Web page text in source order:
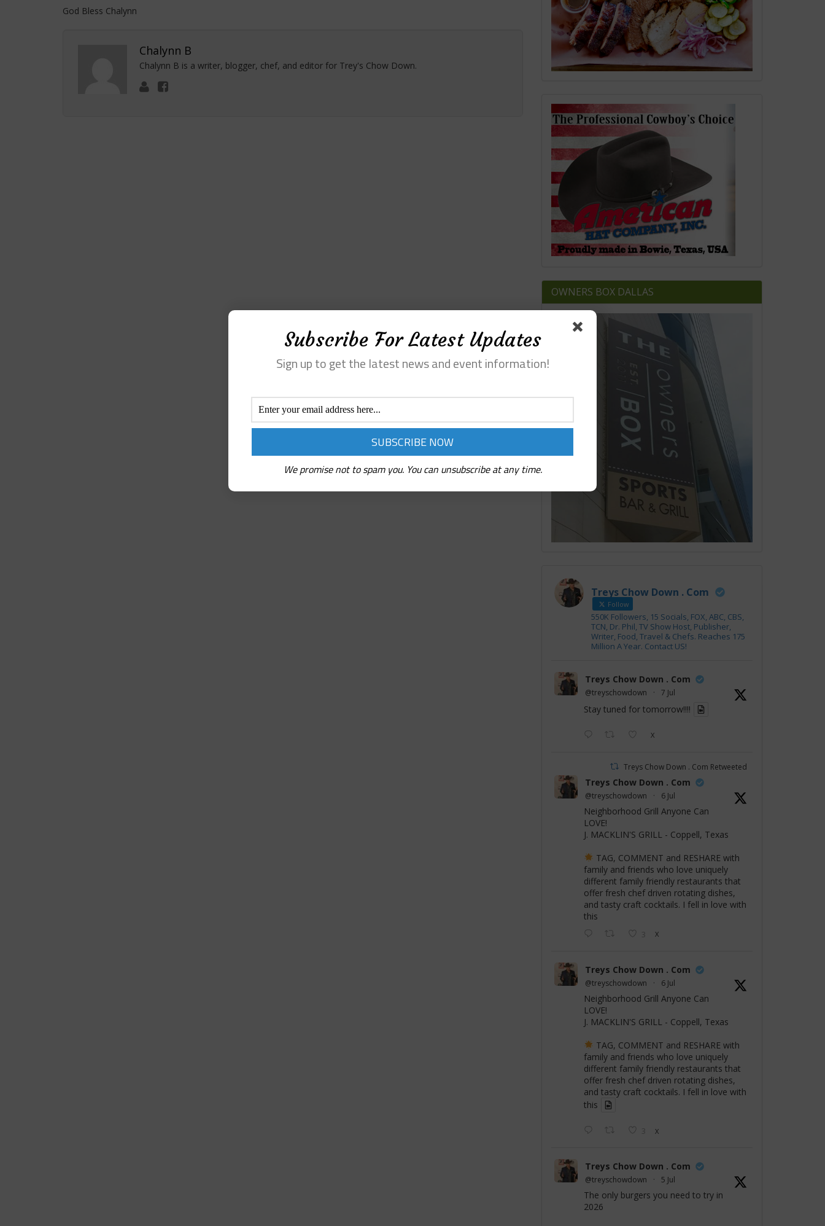
God Bless Chalynn
Chalynn B
Chalynn B is a writer, blogger, chef, and editor for Trey's Chow Down.
OWNERS BOX DALLAS
Treys Chow Down . Com
Follow
550K Followers, 15 Socials, FOX, ABC, CBS,
TCN, Dr. Phil, TV Show Host, Publisher,
Writer, Food, Travel & Chefs. Reaches 175
Million A Year. Contact US!
Treys Chow Down . Com
@treyschowdown · 7 Jul
Stay tuned for tomorrow!!!!
X
Treys Chow Down . Com Retweeted
Treys Chow Down . Com
@treyschowdown · 6 Jul
Neighborhood Grill Anyone Can
LOVE!
J. MACKLIN'S GRILL - Coppell, Texas
TAG, COMMENT and RESHARE with
family and friends who love uniquely
different family friendly restaurants that
offer fresh chef driven rotating dishes,
and tasty craft cocktails. I fell in love with
this
3 X
Treys Chow Down . Com
@treyschowdown · 6 Jul
Neighborhood Grill Anyone Can
LOVE!
J. MACKLIN'S GRILL - Coppell, Texas
TAG, COMMENT and RESHARE with
family and friends who love uniquely
different family friendly restaurants that
offer fresh chef driven rotating dishes,
and tasty craft cocktails. I fell in love with
this
3 X
Treys Chow Down . Com
@treyschowdown · 5 Jul
The only burgers you need to try in
2026
Subscribe For Latest Updates
Sign up to get the latest news and event information!
We promise not to spam you. You can unsubscribe at any time.